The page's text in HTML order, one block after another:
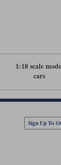
1:18 scale
cars